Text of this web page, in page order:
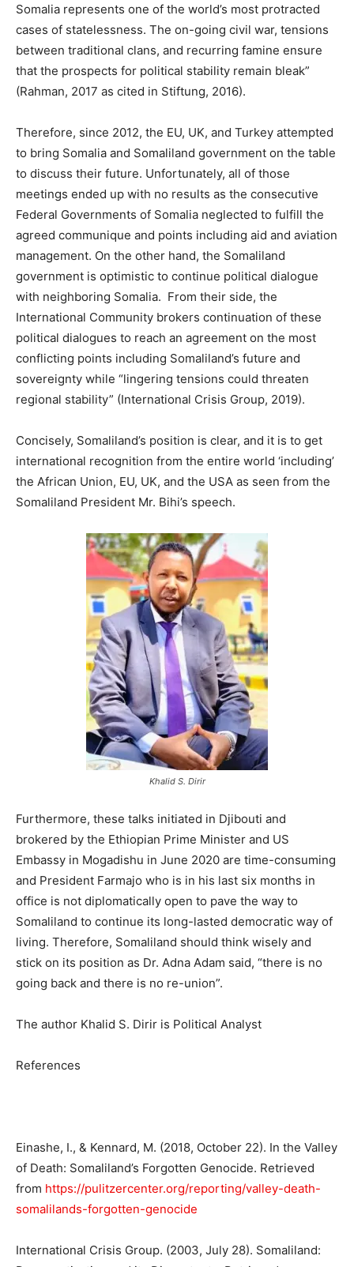
Somalia represents one of the world’s most protracted
cases of statelessness. The on-going civil war, tensions
between traditional clans, and recurring famine ensure
that the prospects for political stability remain bleak”
(Rahman, 2017 as cited in Stiftung, 2016).
Therefore, since 2012, the EU, UK, and Turkey attempted
to bring Somalia and Somaliland government on the table
to discuss their future. Unfortunately, all of those
meetings ended up with no results as the consecutive
Federal Governments of Somalia neglected to fulfill the
agreed communique and points including aid and aviation
management. On the other hand, the Somaliland
government is optimistic to continue political dialogue
with neighboring Somalia. From their side, the
International Community brokers continuation of these
political dialogues to reach an agreement on the most
conflicting points including Somaliland’s future and
sovereignty while “lingering tensions could threaten
regional stability” (International Crisis Group, 2019).
Concisely, Somaliland’s position is clear, and it is to get
international recognition from the entire world ‘including’
the African Union, EU, UK, and the USA as seen from the
Somaliland President Mr. Bihi’s speech.
Khalid S. Dirir
Furthermore, these talks initiated in Djibouti and
brokered by the Ethiopian Prime Minister and US
Embassy in Mogadishu in June 2020 are time-consuming
and President Farmajo who is in his last six months in
office is not diplomatically open to pave the way to
Somaliland to continue its long-lasted democratic way of
living. Therefore, Somaliland should think wisely and
stick on its position as Dr. Adna Adam said, “there is no
going back and there is no re-union”.
The author Khalid S. Dirir is Political Analyst
References
Einashe, I., & Kennard, M. (2018, October 22). In the Valley
of Death: Somaliland’s Forgotten Genocide. Retrieved
from https://pulitzercenter.org/reporting/valley-death-
somalilands-forgotten-genocide
International Crisis Group. (2003, July 28). Somaliland: